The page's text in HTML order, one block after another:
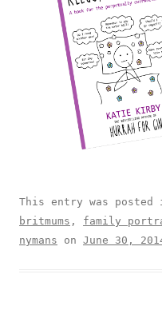
This entry was posted
britmums , family
nymans on June 30,